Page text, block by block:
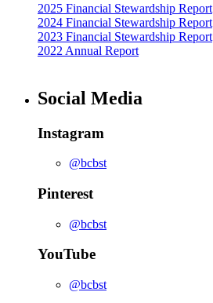
2025 Financial Stewardship Report
2024 Financial Stewardship Report
2023 Financial Stewardship Report
2022 Annual Report
Social Media
Instagram
@bcbst
Pinterest
@bcbst
YouTube
@bcbst